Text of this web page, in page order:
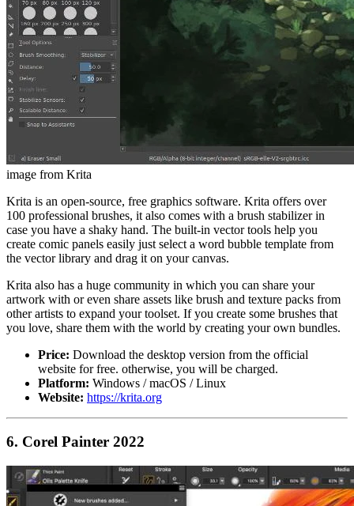
image from Krita
Krita is an open-source, free graphics software. Krita offers over
100 professional brushes, it also comes with a brush stabilizer in
case you have a shaky hand. The built-in vector tools help you
create comic panels easily just select a word bubble template from
the vector library and drag it on your canvas.
Krita also has a huge community in which you can share your
artwork with or even share assets like brush and texture packs from
other artists to expand your toolset. If you create some brushes that
you love, share them with the world by creating your own bundles.
Price: Download the desktop version from the official
website for free. otherwise, you will be charged.
Platform: Windows / macOS / Linux
Website: https://krita.org
6. Corel Painter 2022